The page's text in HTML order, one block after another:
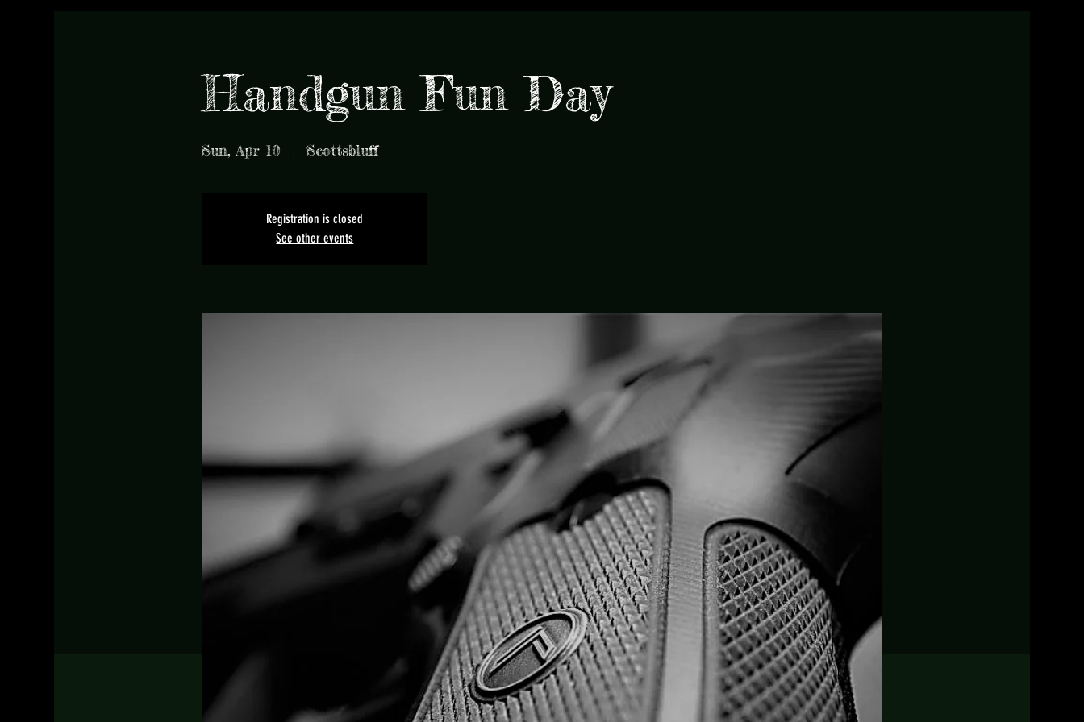
Handgun Fun Day
Sun, Apr 10
  |
Scottsbluff
Registration is closed
See other events